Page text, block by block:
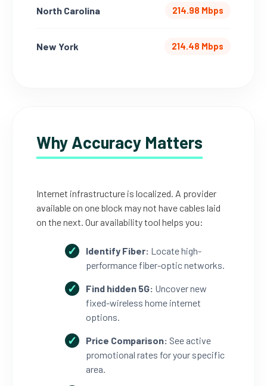
North Carolina 214.98 Mbps
New York 214.48 Mbps
Why Accuracy Matters
Internet infrastructure is localized. A provider
available on one block may not have cables laid
on the next. Our availability tool helps you:
Identify Fiber: Locate high-
performance fiber-optic networks.
Find hidden 5G: Uncover new
fixed-wireless home internet
options.
Price Comparison: See active
promotional rates for your specific
area.